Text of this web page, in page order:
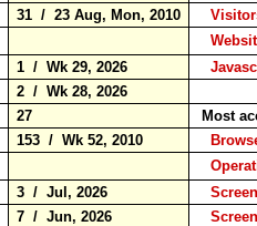
31 / 23 Aug, Mon, 2010
1 / Wk 29, 2026
2 / Wk 28, 2026
27
Most
153 / Wk 52, 2010
3 / Jul, 2026
7 / Jun, 2026